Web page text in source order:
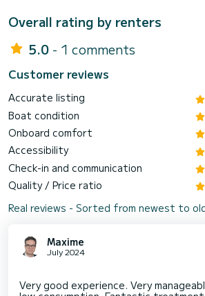
Overall rating by renters
5.0 - 1 comments
Customer reviews
Accurate listing
Boat condition
Onboard comfort
Accessibility
Check-in and communication
Quality / Price ratio
Real reviews - Sorted from newest to
Maxime
July 2024
Very good experience. Very